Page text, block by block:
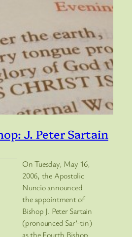
J. Peter Sartain
On Tuesday, May 16,
2006, the Apostolic
Nuncio announced
the appointment of
Bishop J. Peter Sartain
(pronounced Sar’-tin)
as the Fourth Bishop